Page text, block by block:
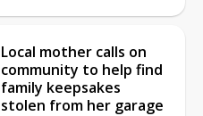
Local mother calls on
community to help find
family keepsakes
stolen from her garage